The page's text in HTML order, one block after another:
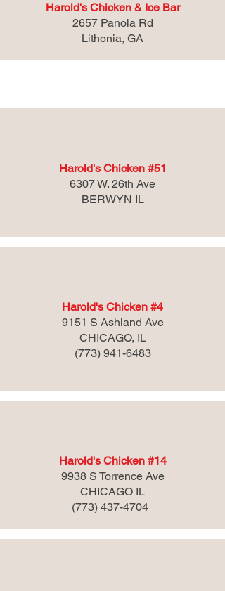
Harold's Chicken & Ice Bar
2657 Panola Rd
Lithonia, GA
Harold's Chicken #51
6307 W. 26th Ave
BERWYN IL
Harold's Chicken #4
9151 S Ashland Ave
CHICAGO, IL
(773) 941-6483
Harold's Chicken #14
9938 S Torrence Ave
CHICAGO IL
(773) 437-4704